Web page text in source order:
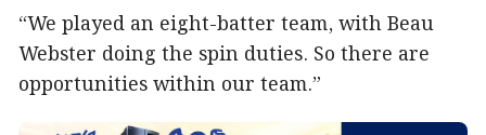
“We played an eight-batter team, with Beau
Webster doing the spin duties. So there are
opportunities within our team.”